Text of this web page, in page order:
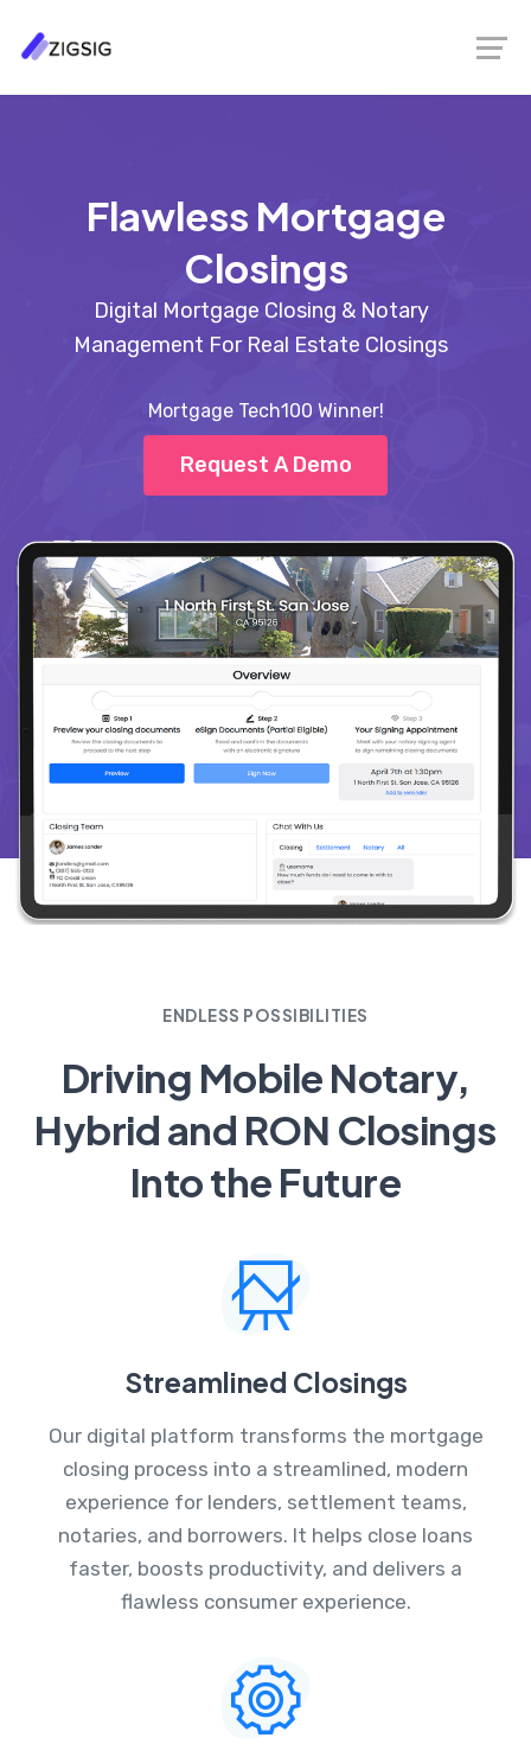
Flawless Mortgage
Closings
Digital Mortgage Closing & Notary
Management For Real Estate Closings
Mortgage Tech100 Winner!
Request A Demo
ENDLESS POSSIBILITIES
Driving Mobile Notary,
Hybrid and RON Closings
Into the Future
Streamlined Closings
Our digital platform transforms the mortgage
closing process into a streamlined, modern
experience for lenders, settlement teams,
notaries, and borrowers. It helps close loans
faster, boosts productivity, and delivers a
flawless consumer experience.